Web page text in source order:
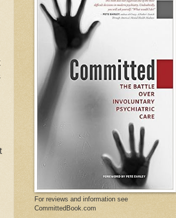
For reviews and information see
CommittedBook.com